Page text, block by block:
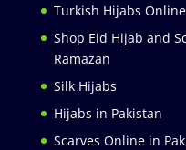
Turkish Hijabs
Shop Eid Hijab and
Ramazan
Silk Hijabs
Hijabs in Pakistan
Scarves Online in